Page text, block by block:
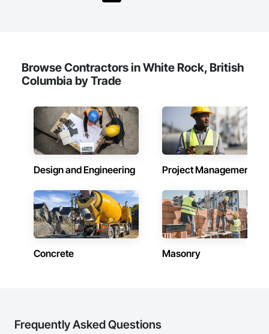
Shingles and Shakes, Special Coatings, Towers, Water
Browse Contractors in White Rock, British
Columbia by Trade
Design and Engineering Project Management
Concrete Masonry
Frequently Asked Questions